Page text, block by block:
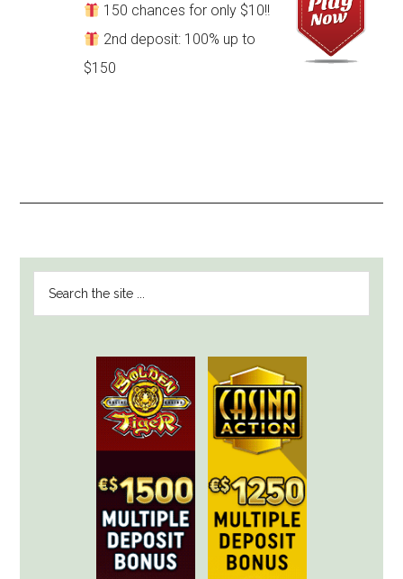
150 chances for only $10!!
2nd deposit: 100% up to
$150
SIDEBAR